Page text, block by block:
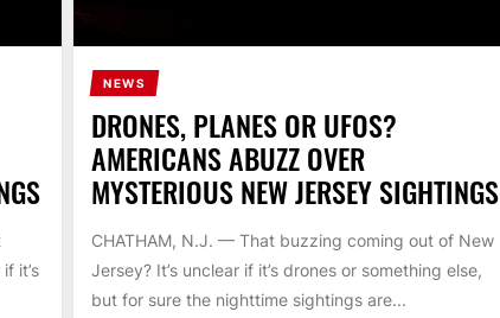
it’s
NEWS
DRONES, PLANES OR UFOS?
AMERICANS ABUZZ OVER
MYSTERIOUS NEW JERSEY SIGHTINGS
CHATHAM, N.J. — That buzzing coming out of New
Jersey? It’s unclear if it’s drones or something else,
but for sure the nighttime sightings are...